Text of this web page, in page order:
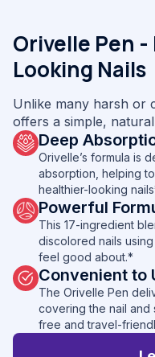
Orivelle Pen
Looking Nails
Unlike many harsh or
offers a simple,
Deep
Orivelle’s formula is
absorption, helping
healthier-looking
Powerful
This 17-ingredient
discolored nails
feel good about.*
Convenient to
The Orivelle Pen
covering the nail and
free and travel-